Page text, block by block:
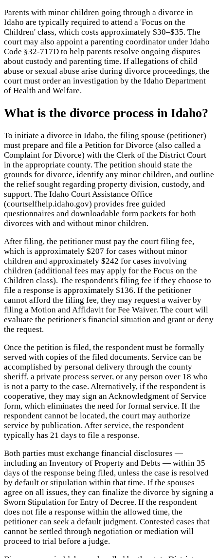
Parents with minor children going through a divorce in
Idaho are typically required to attend a 'Focus on the
Children' class, which costs approximately $30–$35. The
court may also appoint a parenting coordinator under Idaho
Code §32-717D to help parents resolve ongoing disputes
about custody and parenting time. If allegations of child
abuse or sexual abuse arise during divorce proceedings, the
court must order an investigation by the Idaho Department
of Health and Welfare.
What is the divorce process in Idaho?
To initiate a divorce in Idaho, the filing spouse (petitioner)
must prepare and file a Petition for Divorce (also called a
Complaint for Divorce) with the Clerk of the District Court
in the appropriate county. The petition should state the
grounds for divorce, identify any minor children, and outline
the relief sought regarding property division, custody, and
support. The Idaho Court Assistance Office
(courtselfhelp.idaho.gov) provides free guided
questionnaires and downloadable form packets for both
divorces with and without minor children.
After filing, the petitioner must pay the court filing fee,
which is approximately $207 for cases without minor
children and approximately $242 for cases involving
children (additional fees may apply for the Focus on the
Children class). The respondent's filing fee if they choose to
file a response is approximately $136. If the petitioner
cannot afford the filing fee, they may request a waiver by
filing a Motion and Affidavit for Fee Waiver. The court will
evaluate the petitioner's financial situation and grant or deny
the request.
Once the petition is filed, the respondent must be formally
served with copies of the filed documents. Service can be
accomplished by personal delivery through the county
sheriff, a private process server, or any person over 18 who
is not a party to the case. Alternatively, if the respondent is
cooperative, they may sign an Acknowledgment of Service
form, which eliminates the need for formal service. If the
respondent cannot be located, the court may authorize
service by publication. After service, the respondent
typically has 21 days to file a response.
Both parties must exchange financial disclosures —
including an Inventory of Property and Debts — within 35
days of the response being filed, unless the case is resolved
by default or stipulation within that time. If the spouses
agree on all issues, they can finalize the divorce by signing a
Sworn Stipulation for Entry of Decree. If the respondent
does not file a response within the allowed time, the
petitioner can seek a default judgment. Contested cases that
cannot be settled through negotiation or mediation will
proceed to trial before a judge.